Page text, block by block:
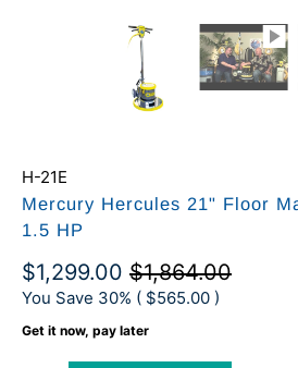
H-21E
Mercury Hercules 21" Floor
1.5 HP
$1,299.00 $1,864.00
You Save 30% ( $565.00 )
Get it now, pay later